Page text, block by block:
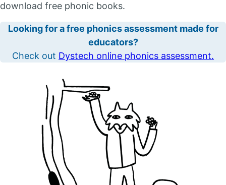
download free phonic books.
Looking for a free phonics assessment made for
educators?
Check out Dystech online phonics assessment.